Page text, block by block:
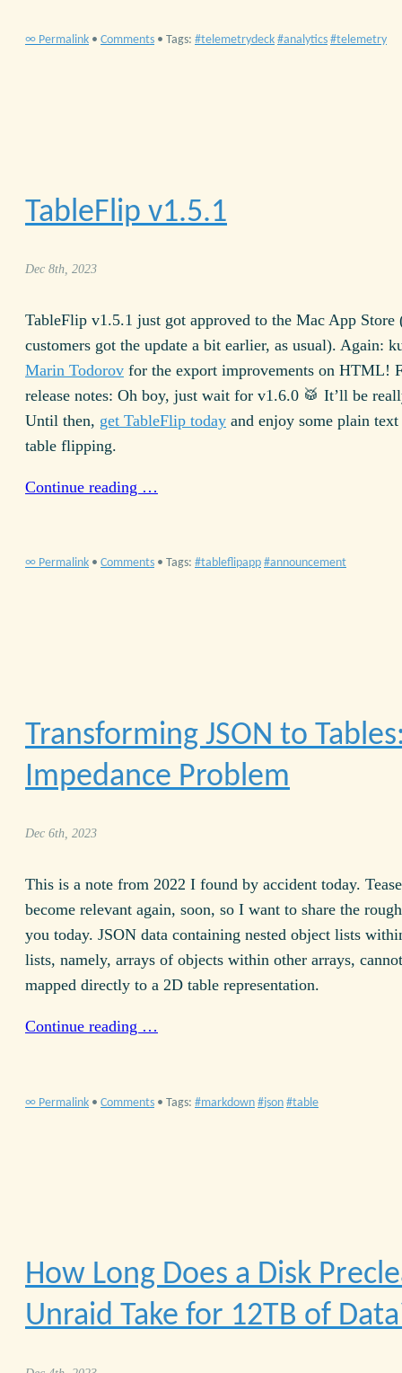
∞ Permalink • Comments • Tags: telemetrydeck analytics telemetry
TableFlip v1.5.1
Dec 8th, 2023
TableFlip v1.5.1 just got approved to the Mac App Store
customers got the update a bit earlier, as usual). Again:
Marin Todorov for the export improvements on HTML!
release notes: Oh boy, just wait for v1.6.0 🥁 It’ll be
Until then, get TableFlip today and enjoy some plain text
table flipping.
Continue reading …
∞ Permalink • Comments • Tags: tableflipapp announcement
Transforming JSON to
Impedance Problem
Dec 6th, 2023
This is a note from 2022 I found by accident today.
become relevant again, soon, so I want to share the
you today. JSON data containing nested object lists
lists, namely, arrays of objects within other arrays,
mapped directly to a 2D table representation.
Continue reading …
∞ Permalink • Comments • Tags: markdown json table
How Long Does a Disk
Unraid Take for 12TB of